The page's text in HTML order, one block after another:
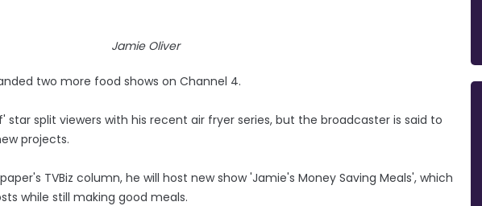
Jamie Oliver
two more food shows on Channel 4.
star split viewers with his recent air fryer series, but the broadcaster is said to
projects.
TVBiz column, he will host new show 'Jamie's Money Saving Meals', which
while still making good meals.